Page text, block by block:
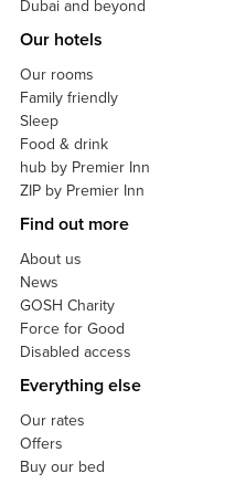
Dubai and beyond
Our hotels
Our rooms
Family friendly
Sleep
Food & drink
hub by Premier Inn
ZIP by Premier Inn
Find out more
About us
News
GOSH Charity
Force for Good
Disabled access
Everything else
Our rates
Offers
Buy our bed